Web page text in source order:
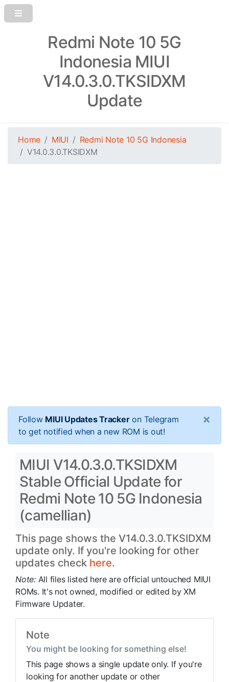
Redmi Note 10 5G
Indonesia MIUI
V14.0.3.0.TKSIDXM
Update
Home MIUI
Redmi Note 10 5G Indonesia
V14.0.3.0.TKSIDXM
Follow MIUI Updates Trackeron Telegram
to get notified when a new ROM is out!
×
MIUI V14.0.3.0.TKSIDXM
Stable Official Update for
Redmi Note 10 5G Indonesia
(camellian)
This page shows the V14.0.3.0.TKSIDXM
update only. If you're looking for other
updates check here.
Note: All files listed here are official untouched MIUI
ROMs. It's not owned, modified or edited by XM
Firmware Updater.
Note
You might be looking for something else!
This page shows a single update only. If you're
looking for another update or other